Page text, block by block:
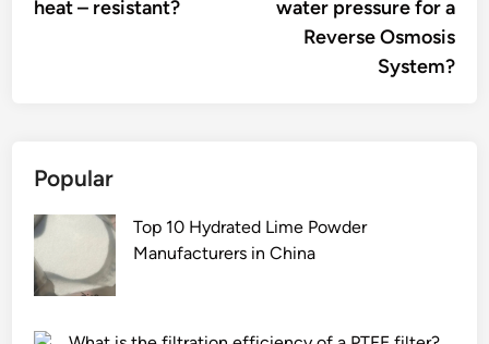
heat – resistant?
water pressure for a
Reverse Osmosis
System?
Popular
Top 10 Hydrated Lime Powder
Manufacturers in China